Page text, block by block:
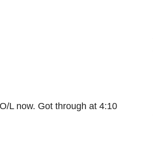
L now. Got through at 4:10